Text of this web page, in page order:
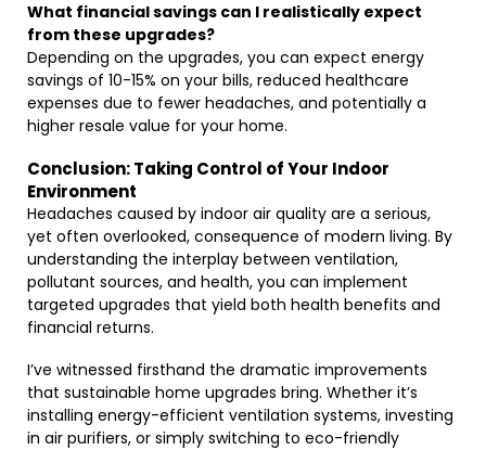
What financial savings can I realistically expect
from these upgrades?
Depending on the upgrades, you can expect energy
savings of 10-15% on your bills, reduced healthcare
expenses due to fewer headaches, and potentially a
higher resale value for your home.
Conclusion: Taking Control of Your Indoor
Environment
Headaches caused by indoor air quality are a serious,
yet often overlooked, consequence of modern living. By
understanding the interplay between ventilation,
pollutant sources, and health, you can implement
targeted upgrades that yield both health benefits and
financial returns.
I’ve witnessed firsthand the dramatic improvements
that sustainable home upgrades bring. Whether it’s
installing energy-efficient ventilation systems, investing
in air purifiers, or simply switching to eco-friendly